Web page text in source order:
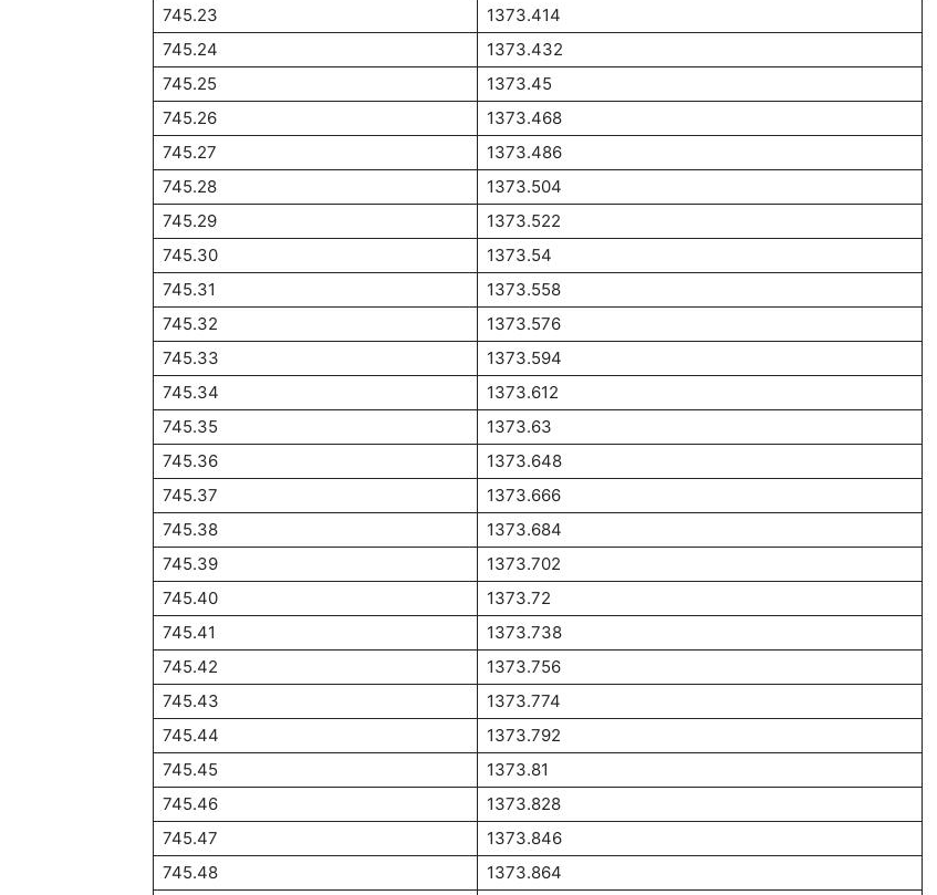
745.23
1373.414
745.24
1373.432
745.25
1373.45
745.26
1373.468
745.27
1373.486
745.28
1373.504
745.29
1373.522
745.30
1373.54
745.31
1373.558
745.32
1373.576
745.33
1373.594
745.34
1373.612
745.35
1373.63
745.36
1373.648
745.37
1373.666
745.38
1373.684
745.39
1373.702
745.40
1373.72
745.41
1373.738
745.42
1373.756
745.43
1373.774
745.44
1373.792
745.45
1373.81
745.46
1373.828
745.47
1373.846
745.48
1373.864